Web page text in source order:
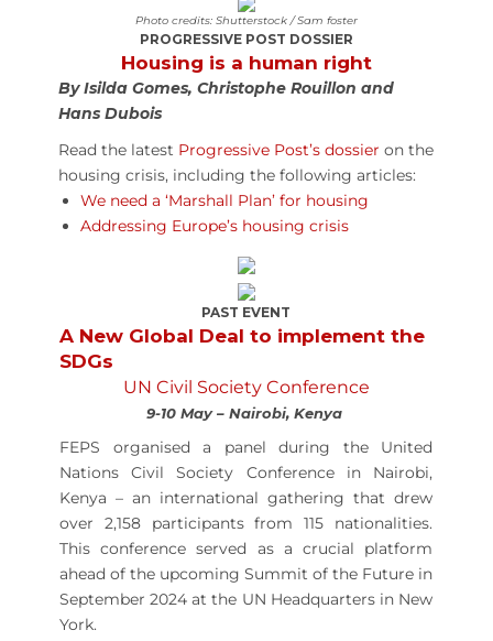
Photo credits: Shutterstock / Sam foster
PROGRESSIVE POST DOSSIER
Housing is a human right
By Isilda Gomes, Christophe Rouillon and
Hans Dubois
Read the latest Progressive Post’s dossier on the
housing crisis, including the following articles:
We need a ‘Marshall Plan’ for housing
Addressing Europe’s housing crisis
PAST EVENT
A New Global Deal to implement the
SDGs
UN Civil Society Conference
9-10 May – Nairobi, Kenya
FEPS organised a panel during the United
Nations Civil Society Conference in Nairobi,
Kenya – an international gathering that drew
over 2,158 participants from 115 nationalities.
This conference served as a crucial platform
ahead of the upcoming Summit of the Future in
September 2024 at the UN Headquarters in New
York.